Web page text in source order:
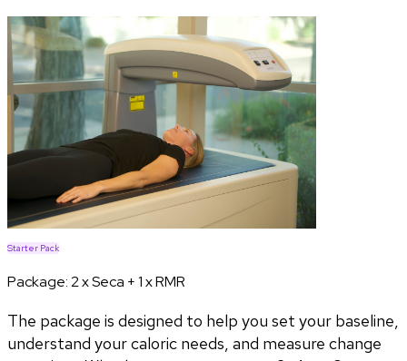
Starter Pack
Package:2 x Seca + 1 x RMR
The package is designed to help you set your baseline,
understand your caloric needs, and measure change